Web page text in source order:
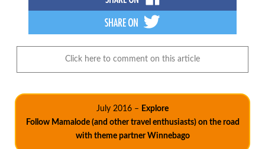
Click here to comment on this article
July 2016 – Explore
Follow Mamalode (and other travel enthusiasts) on the road
with theme partner Winnebago